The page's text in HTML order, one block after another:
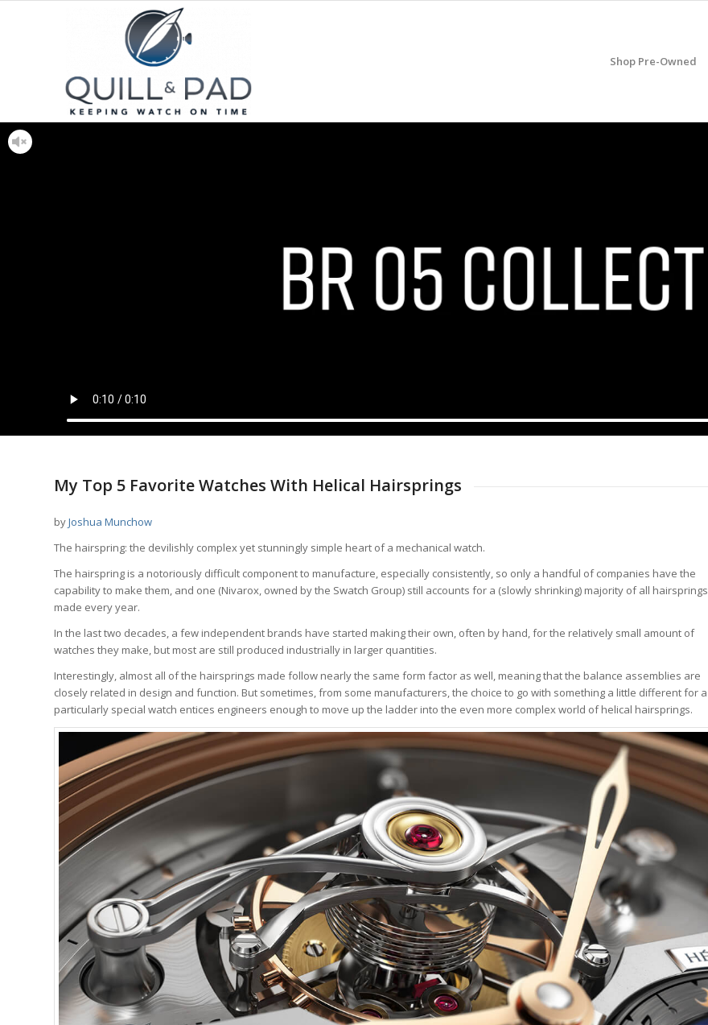
Shop Pre-Owned
My Top 5 Favorite Watches With Helical Hairsprings
byJoshua Munchow
The hairspring: the devilishly complex yet stunningly simple heart of a mechanical watch.
The hairspring is a notoriously difficult component to manufacture, especially consistently, so only a handful of companies have the
capability to make them, and one (Nivarox, owned by the Swatch Group) still accounts for a (slowly shrinking) majority of all hairsprings
made every year.
In the last two decades, a few independent brands have started making their own, often by hand, for the relatively small amount of
watches they make, but most are still produced industrially in larger quantities.
Interestingly, almost all of the hairsprings made follow nearly the same form factor as well, meaning that the balance assemblies are
closely related in design and function. But sometimes, from some manufacturers, the choice to go with something a little different for a
particularly special watch entices engineers enough to move up the ladder into the even more complex world of helical hairsprings.